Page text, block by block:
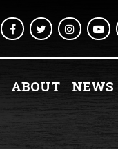
ABOUT NEWS
FacebookTwitter InstagramYoutube